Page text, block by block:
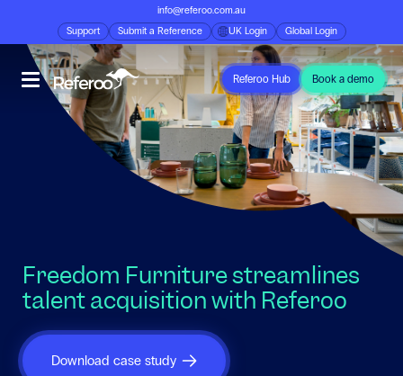
info@referoo.com.au
Support
Submit a Reference UK Login Global Login
Referoo Hub Book a demo
Freedom Furniture streamlines
talent acquisition with Referoo
Download case study